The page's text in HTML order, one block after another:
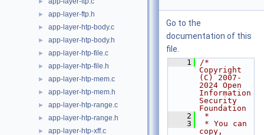
► app-layer-ftp.h
► app-layer-htp-body.c
► app-layer-htp-body.h
► app-layer-htp-file.c
► app-layer-htp-file.h
► app-layer-htp-mem.c
► app-layer-htp-mem.h
► app-layer-htp-range.c
► app-layer-htp-range.h
► app-layer-htp-xff.c
Go to the
documentation of this
file.
    1
/*
Copyright
(C) 2007-
2024 Open
Information
Security
Foundation
    2
*
    3
* You can
copy,